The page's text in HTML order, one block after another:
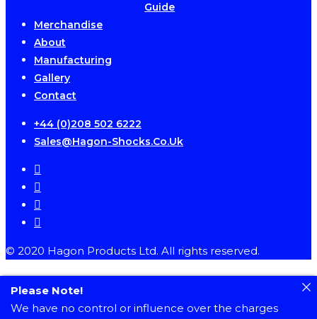
Guide
Merchandise
About
Manufacturing
Gallery
Contact
+44 (0)208 502 6222
Sales@hagon-Shocks.co.uk
facebook
instagram
phone
email
© 2020 Hagon Products Ltd. All rights reserved.
Please Note!
We have no control or influence over the charges